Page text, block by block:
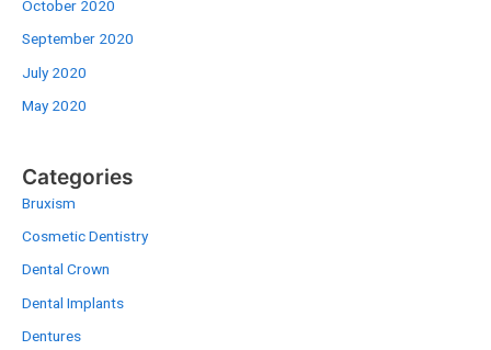
October 2020
September 2020
July 2020
May 2020
Categories
Bruxism
Cosmetic Dentistry
Dental Crown
Dental Implants
Dentures